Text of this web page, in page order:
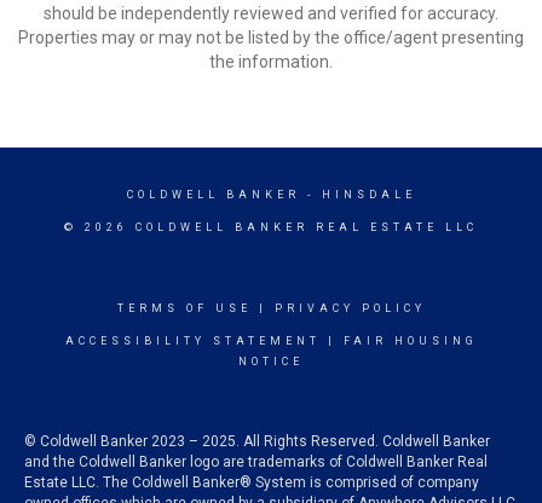
should be independently reviewed and verified for accuracy.
Properties may or may not be listed by the office/agent presenting
the information.
COLDWELL BANKER - HINSDALE
© 2026 COLDWELL BANKER REAL ESTATE LLC
TERMS OF USE PRIVACY POLICY
ACCESSIBILITY STATEMENT
FAIR HOUSING
NOTICE
© Coldwell Banker 2023 – 2025. All Rights Reserved. Coldwell Banker
and the Coldwell Banker logo are trademarks of Coldwell Banker Real
Estate LLC. The Coldwell Banker® System is comprised of company